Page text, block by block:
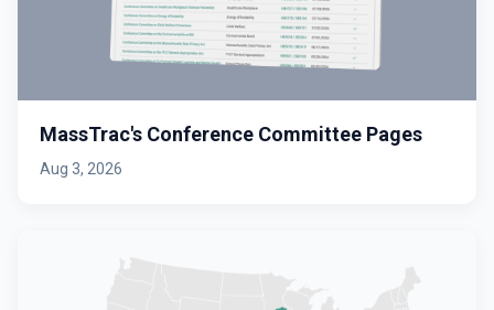
MassTrac's Conference Committee Pages
Aug 3, 2026